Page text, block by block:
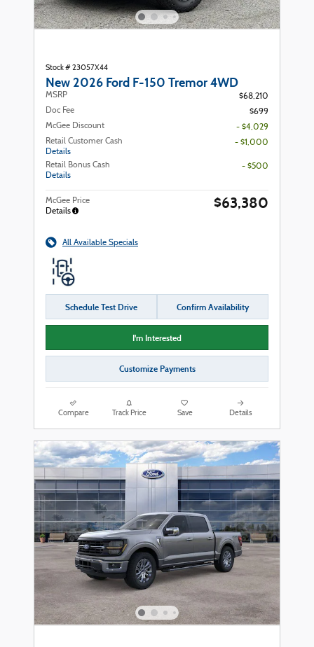
Stock # 23057X44
New 2026 Ford F-150 Tremor 4WD
MSRP
$68,210
Doc Fee
$699
McGee Discount
- $4,029
Retail Customer Cash
Details
- $1,000
Retail Bonus Cash
Details
- $500
McGee Price
Details
$63,380
All Available Specials
Schedule Test Drive Confirm Availability
I'm Interested
Customize Payments
Compare Track Price Save Details